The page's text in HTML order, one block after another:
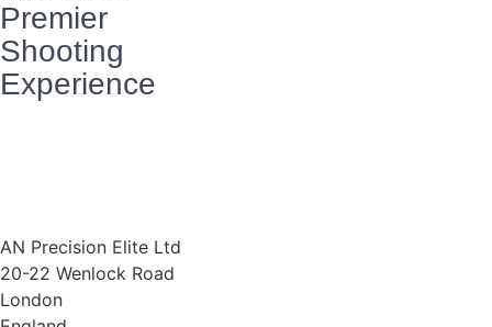
Premier
Shooting
Experience
AN Precision Elite Ltd
20-22 Wenlock Road
London